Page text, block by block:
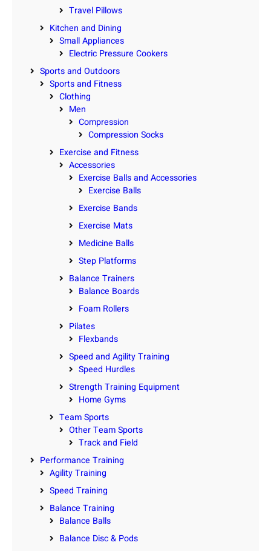
Travel Pillows
Kitchen and Dining
Small Appliances
Electric Pressure Cookers
Sports and Outdoors
Sports and Fitness
Clothing
Men
Compression
Compression Socks
Exercise and Fitness
Accessories
Exercise Balls and Accessories
Exercise Balls
Exercise Bands
Exercise Mats
Medicine Balls
Step Platforms
Balance Trainers
Balance Boards
Foam Rollers
Pilates
Flexbands
Speed and Agility Training
Speed Hurdles
Strength Training Equipment
Home Gyms
Team Sports
Other Team Sports
Track and Field
Performance Training
Agility Training
Speed Training
Balance Training
Balance Balls
Balance Disc & Pods